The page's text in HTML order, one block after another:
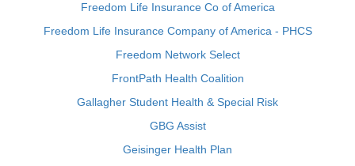
Freedom Life Insurance Co of America
Freedom Life Insurance Company of America - PHCS
Freedom Network Select
FrontPath Health Coalition
Gallagher Student Health & Special Risk
GBG Assist
Geisinger Health Plan